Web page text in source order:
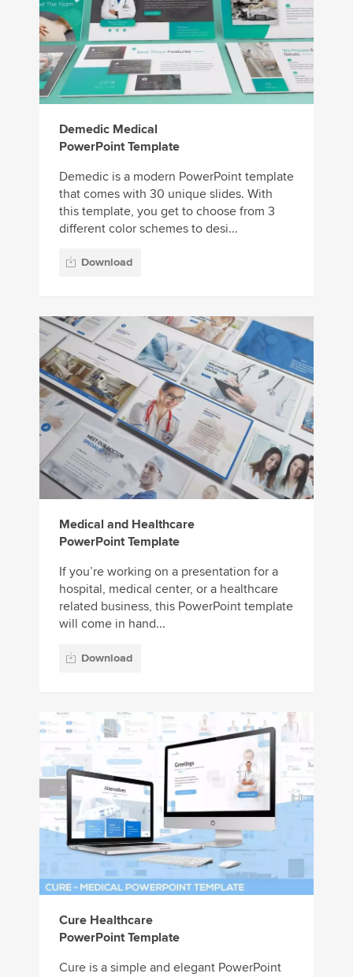
Demedic Medical
PowerPoint Template
Demedic is a modern PowerPoint template
that comes with 30 unique slides. With
this template, you get to choose from 3
different color schemes to desi...
Download
Medical and Healthcare
PowerPoint Template
If you’re working on a presentation for a
hospital, medical center, or a healthcare
related business, this PowerPoint template
will come in hand...
Download
Cure Healthcare
PowerPoint Template
Cure is a simple and elegant PowerPoint